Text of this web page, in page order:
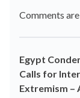
Comments
Egypt
Calls for
Extremism –